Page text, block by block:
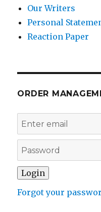
Our Writers
Personal
Reaction Paper
ORDER
Forgot your